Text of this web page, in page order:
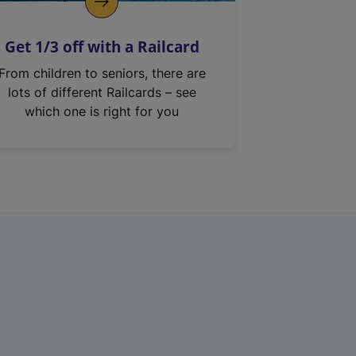
Get 1/3 off with a Railcard
From children to seniors, there are
lots of different Railcards – see
which one is right for you